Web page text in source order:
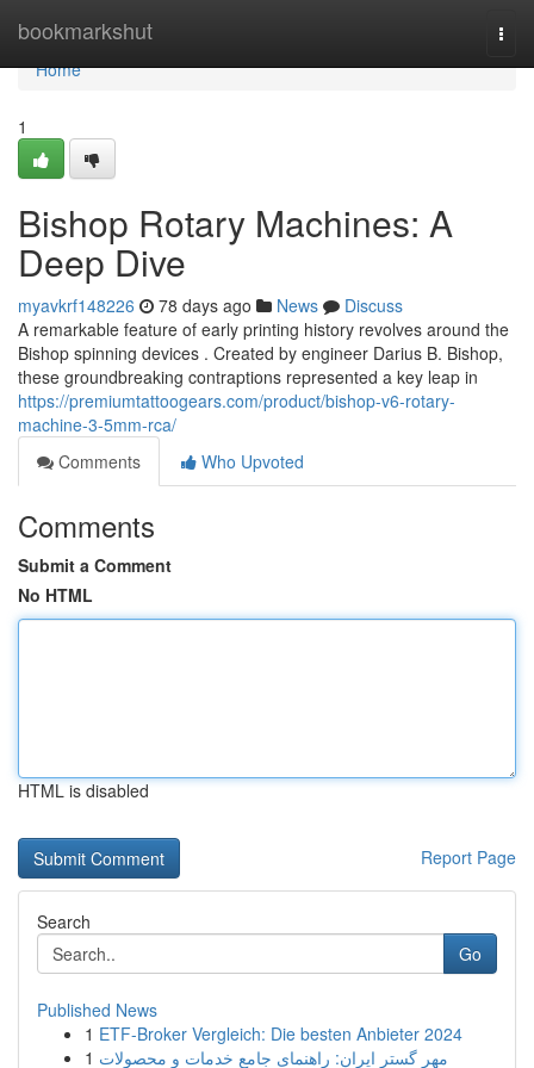
bookmarkshut
Home
Home
1
Bishop Rotary Machines: A
Deep Dive
myavkrf148226 78 days ago News
Discuss
A remarkable feature of early printing history revolves around the
Bishop spinning devices . Created by engineer Darius B. Bishop,
these groundbreaking contraptions represented a key leap in
https://premiumtattoogears.com/product/bishop-v6-rotary-
machine-3-5mm-rca/
Comments
Who Upvoted
Comments
Submit a Comment
No HTML
HTML is disabled
Report Page
Search
Go
Published News
1 ETF-Broker Vergleich: Die besten Anbieter 2024
1 مهر گستر ایران: راهنمای جامع خدمات و محصولات